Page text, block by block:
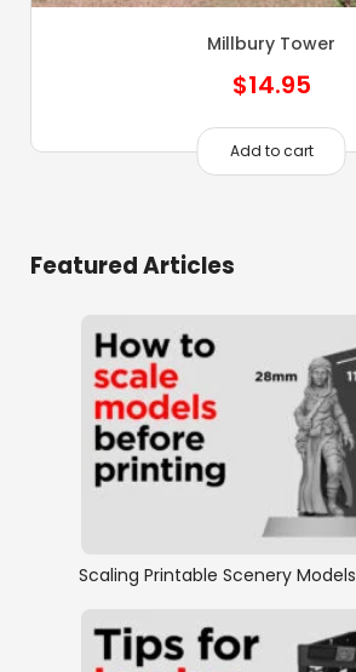
Millbury Tower
$14.95
Add to cart
Featured Articles
Scaling Printable Scenery Models